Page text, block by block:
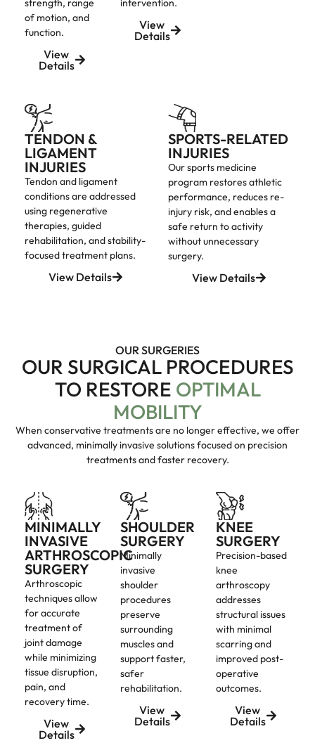
of motion, and
function.
View
Details
View
Details
TENDON &
LIGAMENT
INJURIES
Tendon and ligament
conditions are addressed
using regenerative
therapies, guided
rehabilitation, and stability-
focused treatment plans.
View Details
SPORTS-RELATED
INJURIES
Our sports medicine
program restores athletic
performance, reduces re-
injury risk, and enables a
safe return to activity
without unnecessary
surgery.
View Details
OUR SURGERIES
OUR SURGICAL PROCEDURES
TO RESTORE OPTIMAL
MOBILITY
When conservative treatments are no longer effective, we offer
advanced, minimally invasive solutions focused on precision
treatments and faster recovery.
MINIMALLY
INVASIVE
ARTHROSCOPIC
SURGERY
Arthroscopic
techniques allow
for accurate
treatment of
joint damage
while minimizing
tissue disruption,
pain, and
recovery time.
View
Details
SHOULDER
SURGERY
Minimally
invasive
shoulder
procedures
preserve
surrounding
muscles and
support faster,
safer
rehabilitation.
View
Details
KNEE
SURGERY
Precision-based
knee
arthroscopy
addresses
structural issues
with minimal
scarring and
improved post-
operative
outcomes.
View
Details